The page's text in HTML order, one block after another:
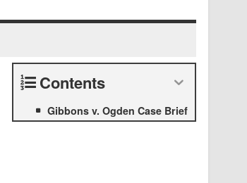
Contents
Gibbons v. Ogden Case Brief